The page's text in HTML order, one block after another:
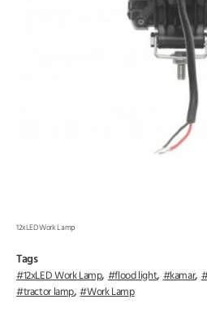
12xLED Work Lamp
Tags
12xLED Work Lamp, flood light, kamar,
tractor lamp, Work Lamp